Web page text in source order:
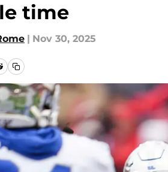
time
| Nov 30, 2025